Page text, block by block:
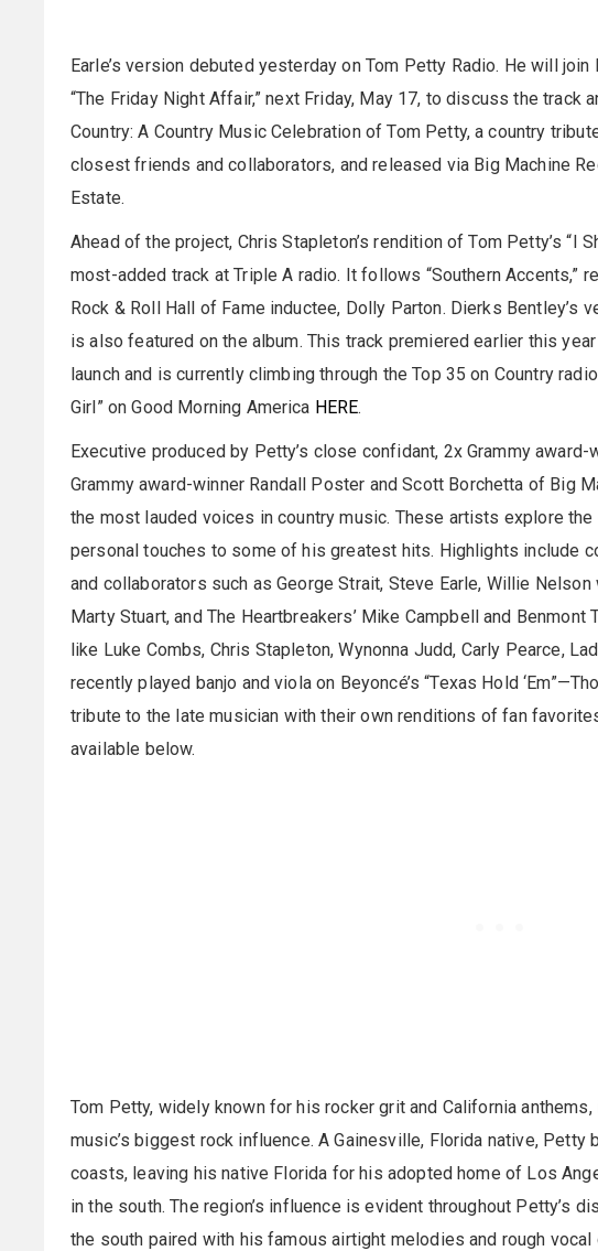
Earle’s version debuted yesterday on Tom Petty Radio. He will
“The Friday Night Affair,” next Friday, May 17, to discuss the track
Country: A Country Music Celebration of Tom Petty, a country
closest friends and collaborators, and released via Big Machine
Estate.
Ahead of the project, Chris Stapleton’s rendition of Tom Petty’s “I
most-added track at Triple A radio. It follows “Southern Accents,”
Rock & Roll Hall of Fame inductee, Dolly Parton. Dierks Bentley’s
is also featured on the album. This track premiered earlier this
launch and is currently climbing through the Top 35 on Country
Girl” on Good Morning America HERE.
Executive produced by Petty’s close confidant, 2x Grammy
Grammy award-winner Randall Poster and Scott Borchetta of Big
the most lauded voices in country music. These artists explore
personal touches to some of his greatest hits. Highlights include
and collaborators such as George Strait, Steve Earle, Willie
Marty Stuart, and The Heartbreakers’ Mike Campbell and
like Luke Combs, Chris Stapleton, Wynonna Judd, Carly Pearce,
recently played banjo and viola on Beyoncé’s “Texas Hold
tribute to the late musician with their own renditions of fan
available below.
Tom Petty, widely known for his rocker grit and California
music’s biggest rock influence. A Gainesville, Florida native,
coasts, leaving his native Florida for his adopted home of Los
in the south. The region’s influence is evident throughout Petty’s
the south paired with his famous airtight melodies and rough